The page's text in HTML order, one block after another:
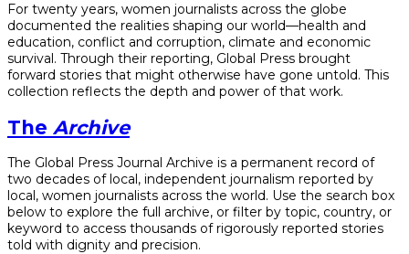
For twenty years, women journalists across the globe
documented the realities shaping our world—health and
education, conflict and corruption, climate and economic
survival. Through their reporting, Global Press brought
forward stories that might otherwise have gone untold. This
collection reflects the depth and power of that work.
The Archive
The Global Press Journal Archive is a permanent record of
two decades of local, independent journalism reported by
local, women journalists across the world. Use the search box
below to explore the full archive, or filter by topic, country, or
keyword to access thousands of rigorously reported stories
told with dignity and precision.